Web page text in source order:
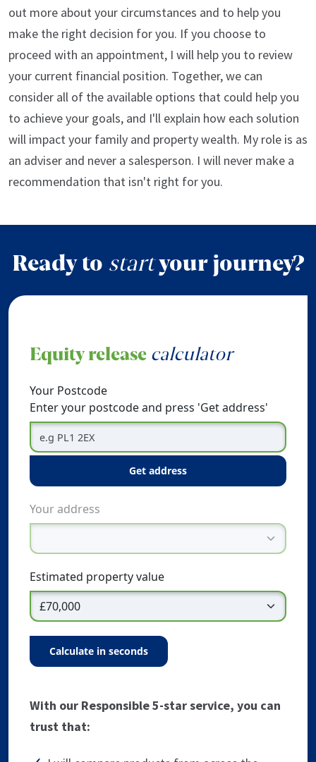
out more about your circumstances and to help you
make the right decision for you. If you choose to
proceed with an appointment, I will help you to review
your current financial position. Together, we can
consider all of the available options that could help you
to achieve your goals, and I'll explain how each solution
will impact your family and property wealth. My role is as
an adviser and never a salesperson. I will never make a
recommendation that isn't right for you.
Ready to startyour journey?
Equity release calculator
Your Postcode
Enter your postcode and press 'Get address'
get address
Your address
Estimated property value
calculate in seconds
With our Responsible 5-star service, you can
trust that: